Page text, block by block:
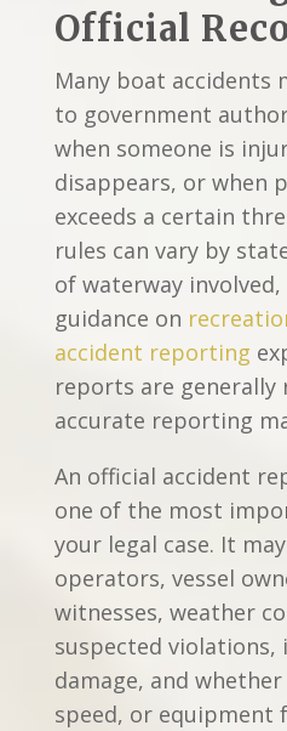
Official
Many boat accidents
to government
when someone is
disappears, or when
exceeds a certain
rules can vary by
of waterway
guidance on
accident reporting
reports are generally
accurate reporting
An official accident
one of the most
your legal case. It
operators, vessel
witnesses, weather
suspected
damage, and
speed, or equipment